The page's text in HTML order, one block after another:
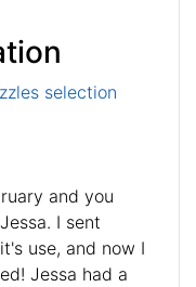
selection
and you
I sent
use, and now I
Jessa had a